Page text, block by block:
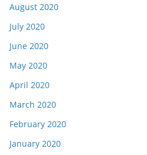
August 2020
July 2020
June 2020
May 2020
April 2020
March 2020
February 2020
January 2020